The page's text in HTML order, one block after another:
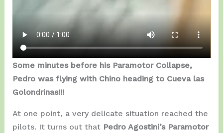
Some minutes before his Paramotor Collapse,
Pedro was flying with Chino heading to Cueva las
Golondrinas!!!
At one point, a very delicate situation reached the
pilots. It turns out that Pedro Agostini’s Paramotor